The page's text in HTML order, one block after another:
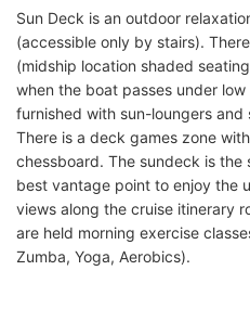
Sun Deck is an outdoor
(accessible only by stairs).
(midship location shaded
when the boat passes under
furnished with sun-loungers
There is a deck games zone
chessboard. The sundeck is the
best vantage point to enjoy the
views along the cruise itinerary
are held morning exercise
Zumba, Yoga, Aerobics).